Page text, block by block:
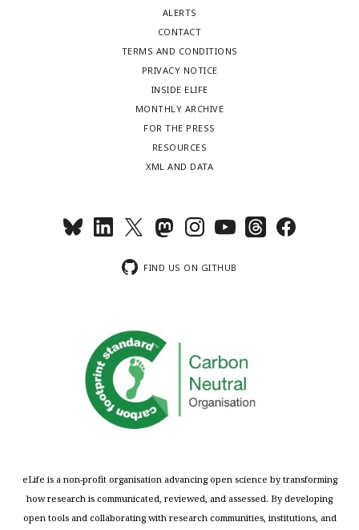
ALERTS
CONTACT
TERMS AND CONDITIONS
PRIVACY NOTICE
INSIDE ELIFE
MONTHLY ARCHIVE
FOR THE PRESS
RESOURCES
XML AND DATA
FIND US ON GITHUB
eLife is a non-profit organisation advancing open science by transforming
how research is communicated, reviewed, and assessed. By developing
open tools and collaborating with research communities, institutions, and